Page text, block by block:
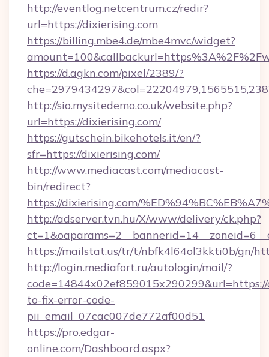
http://eventlog.netcentrum.cz/redir?
url=https://dixierising.com
https://billing.mbe4.de/mbe4mvc/widget?
https://d.agkn.com/pixel/2389/?
http://sio.mysitedemo.co.uk/website.php?
url=https://dixierising.com/
https://gutschein.bikehotels.it/en/?
sfr=https://dixierising.com/
http://www.mediacast.com/mediacast-
bin/redirect?
https://dixierising.com/
http://adserver.tvn.hu/X/www/delivery/ck.php?
https://mailstat.us/tr/t/nbfk4l64ol3kkti0b/gn/
http://login.mediafort.ru/autologin/mail/?
to-fix-error-code-
pii_email_07cac007de772af00d51
https://pro.edgar-
online.com/Dashboard.aspx?